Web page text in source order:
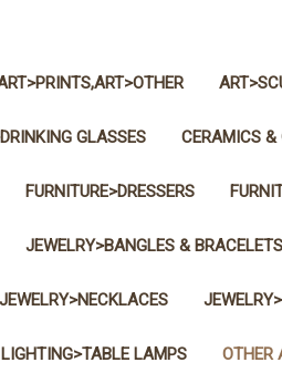
GLASSES CERAMICS &
FURNITURE>DRESSERS
JEWELRY>BANGLES & BRACELETS
LIGHTING>TABLE LAMPS OTHER